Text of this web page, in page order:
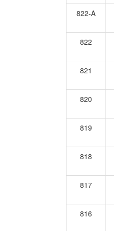
822-A
822
821
820
819
818
817
816